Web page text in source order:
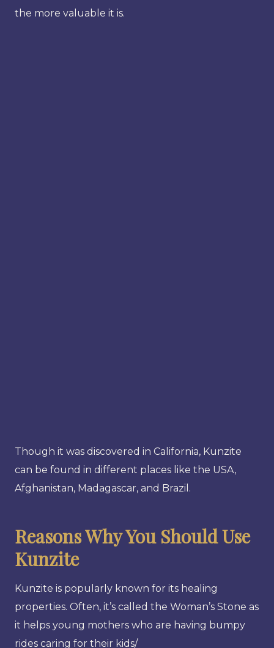
the more valuable it is.
Though it was discovered in California, Kunzite
can be found in different places like the USA,
Afghanistan, Madagascar, and Brazil.
Reasons Why You Should Use
Kunzite
Kunzite is popularly known for its healing
properties. Often, it’s called the Woman’s Stone as
it helps young mothers who are having bumpy
rides caring for their kids/